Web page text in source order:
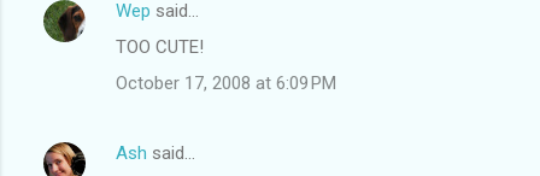
Wep said…
TOO CUTE!
October 17, 2008 at 6:09 PM
Ash said…